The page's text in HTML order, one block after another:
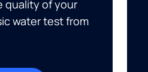
quality of your
water test from